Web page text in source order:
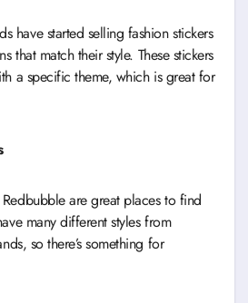
have started selling fashion stickers
that match their style. These stickers
a specific theme, which is great for
are great places to find
many different styles from
so there’s something for